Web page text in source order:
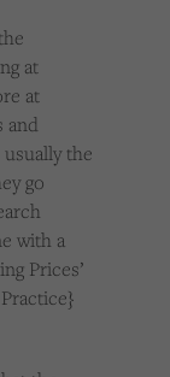
at
at
and
the
go
with a
Prices’